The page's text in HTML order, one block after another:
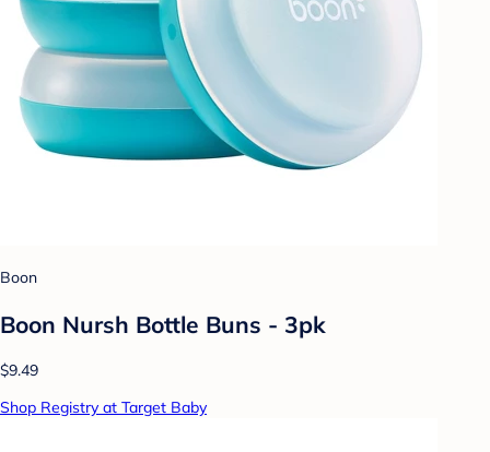
Boon
Boon Nursh Bottle Buns - 3pk
$9.49
Shop Registry at Target Baby